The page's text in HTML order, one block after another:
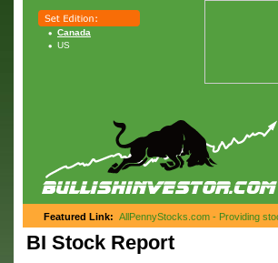
Canada
US
Featured Link: AllPennyStocks.com - Providing
BI Stock Report